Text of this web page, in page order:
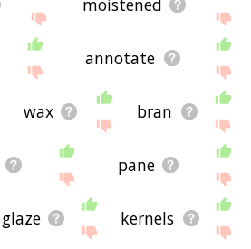
moistened
annotate
wax bran
pane
glaze kernels